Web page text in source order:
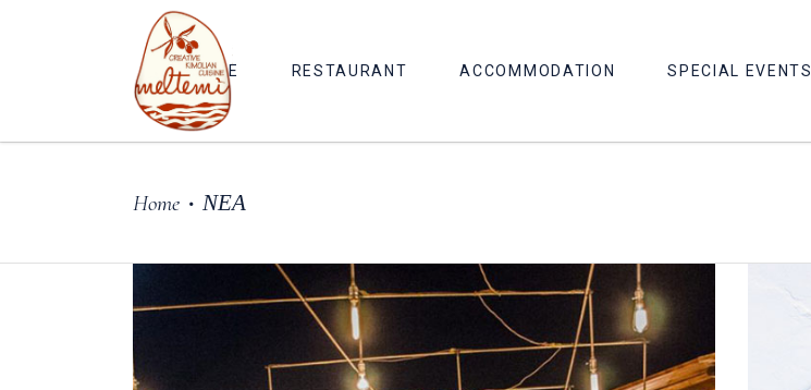
HOME RESTAURANT ACCOMMODATION SPECIAL EVENTS
Home • ΝΕΑ